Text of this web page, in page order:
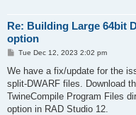
Re: Building Large 64bit
option
P
s
Tue Dec 12, 2023 2:02 pm
We have a fix/update for the
split-DWARF files. Download
TwineCompile Program Files
option in RAD Studio 12.